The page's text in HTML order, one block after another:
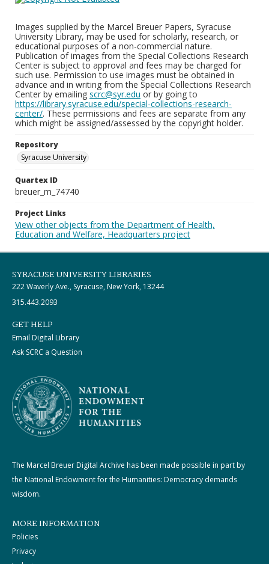
Images supplied by the Marcel Breuer Papers, Syracuse
University Library, may be used for scholarly, research, or
educational purposes of a non-commercial nature.
Publication of images from the Special Collections Research
Center is subject to approval and fees may be charged for
such use. Permission to use images must be obtained in
advance and in writing from the Special Collections Research
Center by emailing scrc@syr.edu or by going to
https://library.syracuse.edu/special-collections-research-
center/. These permissions and fees are separate from any
which might be assigned/assessed by the copyright holder.
Repository
Syracuse University
Quartex ID
breuer_m_74740
Project Links
View other objects from the Department of Health,
Education and Welfare, Headquarters project
SYRACUSE UNIVERSITY LIBRARIES
222 Waverly Ave., Syracuse, New York, 13244
315.443.2093
GET HELP
Email Digital Library
Ask SCRC a Question
The Marcel Breuer Digital Archive has been made possible in part by
the National Endowment for the Humanities: Democracy demands
wisdom.
MORE INFORMATION
Policies
Privacy